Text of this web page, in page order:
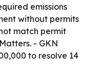
emissions
without permits
match permit
- GKN
to resolve 14